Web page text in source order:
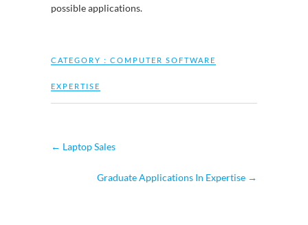
possible applications.
CATEGORY : COMPUTER SOFTWARE
EXPERTISE
← Laptop Sales
Graduate Applications In Expertise →